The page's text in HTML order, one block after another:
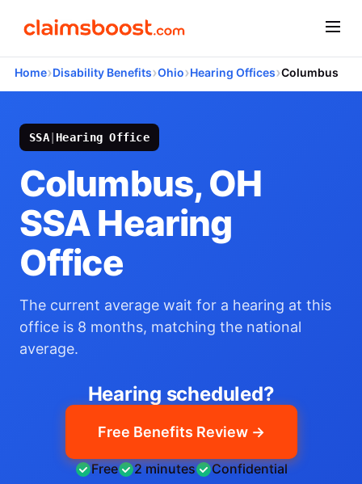
Home›Disability Benefits›Ohio›Hearing Offices›Columbus
SSA| Hearing Office
Columbus, OH
SSA Hearing
Office
The current average wait for a hearing at this
office is 8 months, matching the national
average.
Hearing scheduled?
Free Benefits Review →
Free 2 minutes Confidential